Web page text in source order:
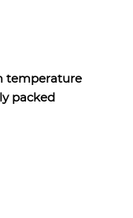
temperature
packed